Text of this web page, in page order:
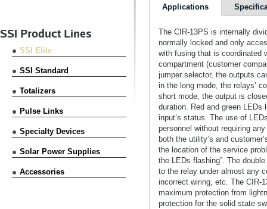
Applications
The CIR-13PS is internally
normally locked and only
with fusing that is coordinated
compartment (customer
jumper selector, the outputs
in the long mode, the relays’
short mode, the output is
duration. Red and green LEDs
input’s status. The use of
personnel without requiring
both the utility’s and
the location of the service
the LEDs flashing”. The
to the relay under almost any
incorrect wiring, etc. The CIR-
maximum protection from
protection for the solid state
SSI Product Lines
SSI Elite
SSI Standard
Totalizers
Pulse Links
Specialty Devices
Solar Power Supplies
Accessories